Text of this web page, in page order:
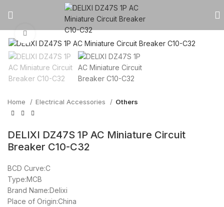
Click to enlarge
Home Electrical Accessories Others
DELIXI DZ47S 1P AC Miniature Circuit
Breaker C10-C32
BCD Curve:C
Type:MCB
Brand Name:Delixi
Place of Origin:China